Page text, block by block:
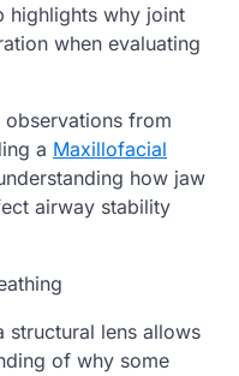
highlights why joint
when evaluating
from
a Maxillofacial
how jaw
airway stability
structural lens allows
of why some